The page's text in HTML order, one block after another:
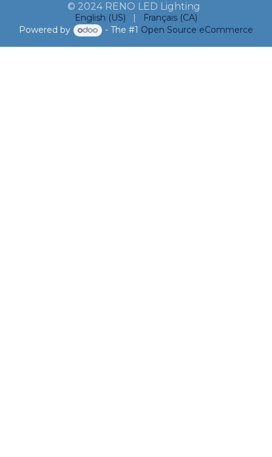
© 2024 RENO LED Lighting
English (US) |
Français (CA)
Powered by
- The #1 Open Source eCommerce